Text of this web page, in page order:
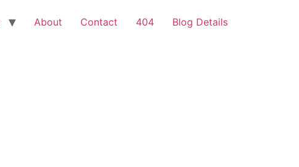
About Contact 404 Blog Details